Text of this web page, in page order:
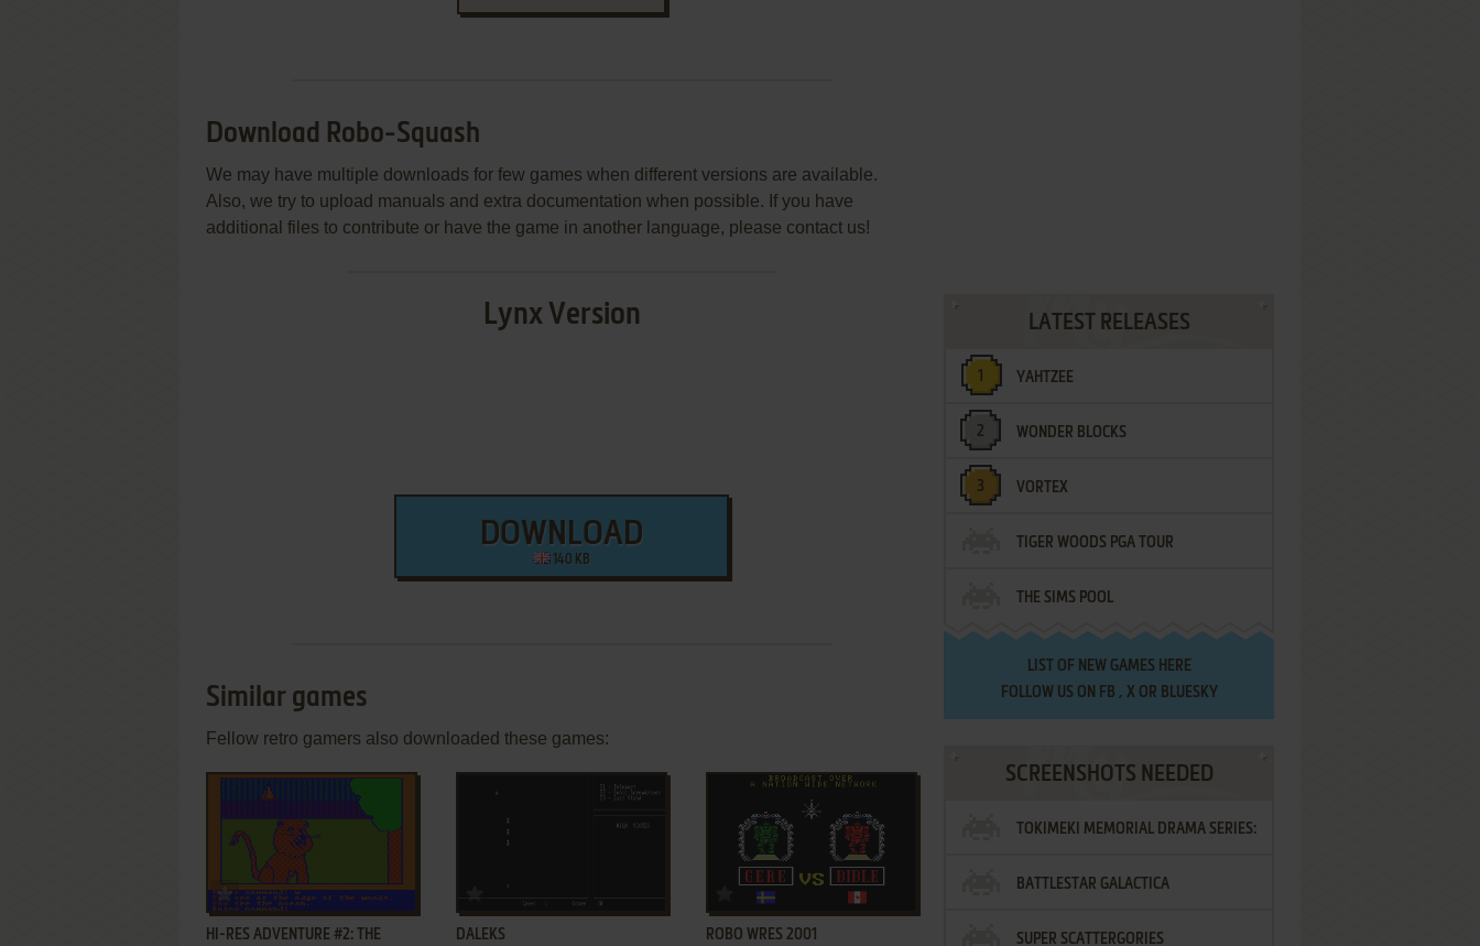
Download Robo-Squash
We may have multiple downloads for few games when different versions are available.
Also, we try to upload manuals and extra documentation when possible. If you have
additional files to contribute or have the game in another language, please contact us!
Lynx Version
DOWNLOAD
140 KB
Similar games
Fellow retro gamers also downloaded these games:
ADD TO FAVORITES
HI-RES ADVENTURE #2: THE DALEKS
ADD TO FAVORITES
ROBO WRES 2001
LATEST RELEASES
YAHTZEE
WONDER BLOCKS
VORTEX
TIGER WOODS PGA TOUR
THE SIMS POOL
LIST OF NEW GAMES HERE
FOLLOW US ON FB , XOR BLUESKY
SCREENSHOTS NEEDED
TOKIMEKI MEMORIAL DRAMA SERIES:
VOL.2 - IRODORI NO LOVE SONG
BATTLESTAR GALACTICA
SUPER SCATTERGORIES